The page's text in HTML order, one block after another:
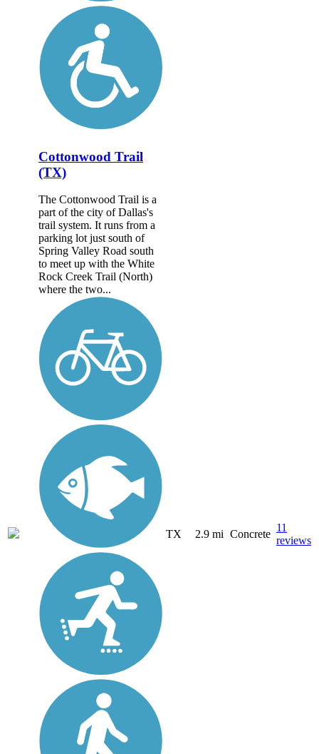
Cottonwood Trail
(TX)
The Cottonwood Trail is a
part of the city of Dallas's
trail system. It runs from a
parking lot just south of
Spring Valley Road south
to meet up with the White
Rock Creek Trail (North)
where the two...
TX 2.9 mi Concrete
11
reviews